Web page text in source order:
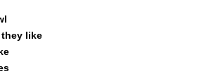
they like